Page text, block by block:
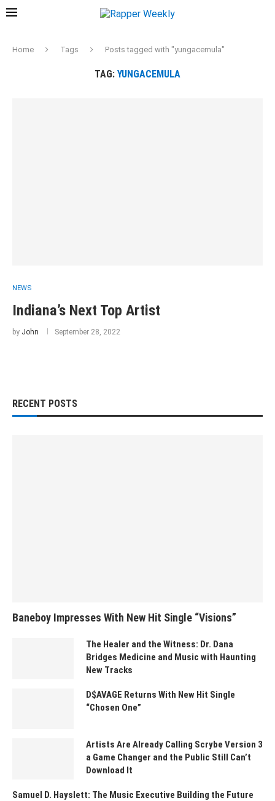
Home Tags Posts tagged with "yungacemula"
TAG: YUNGACEMULA
NEWS
Indiana’s Next Top Artist
by John September 28, 2022
RECENT POSTS
Baneboy Impresses With New Hit Single “Visions”
The Healer and the Witness: Dr. Dana
Bridges Medicine and Music with Haunting
New Tracks
D$AVAGE Returns With New Hit Single
“Chosen One”
Artists Are Already Calling Scrybe Version 3
a Game Changer and the Public Still Can’t
Download It
Samuel D. Hayslett: The Music Executive Building the Future